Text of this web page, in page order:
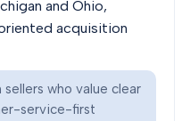
and Ohio,
acquisition
who value clear
service-first